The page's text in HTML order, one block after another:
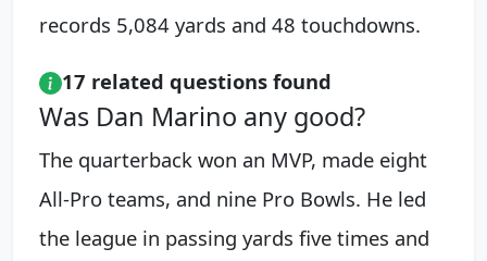
records 5,084 yards and 48 touchdowns.
17 related questions found
Was Dan Marino any good?
The quarterback won an MVP, made eight
All-Pro teams, and nine Pro Bowls. He led
the league in passing yards five times and